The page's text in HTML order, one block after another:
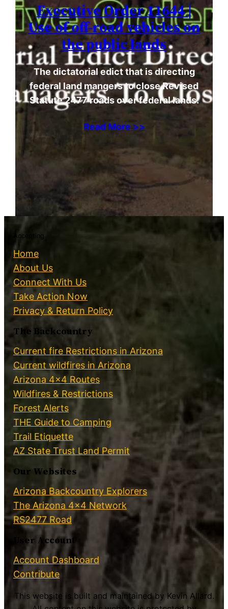
Executive Order 11644 |
Use of off-road vehicles on
the public lands
The dictatorial edict that is directing
federal land mangers to close Revised
Statute 2477 roads over federal lands.
Read More >>
Accepting
Home
About Us
Connect With Us
Take Action Now
Privacy & Return Policy
The Backcountry
Current fire Restrictions in Arizona
Current wildfires in Arizona
Arizona 4×4 Routes
Wildfires & Restrictions
Forest Alerts
THE Guide to Camping
Trail Etiquette
AZ State Trust Land Permit
Our Websites
Arizona Backcountry Explorers
The Arizona 4×4 Network
RS2477 Road
User Account
Account Dashboard
Contribute
This website is built and maintained by Kevin Allard.